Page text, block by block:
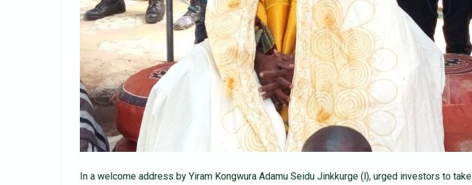
In a welcome address by Yiram Kongwura Adamu Seidu Jinkkurge (l), urged investors to take